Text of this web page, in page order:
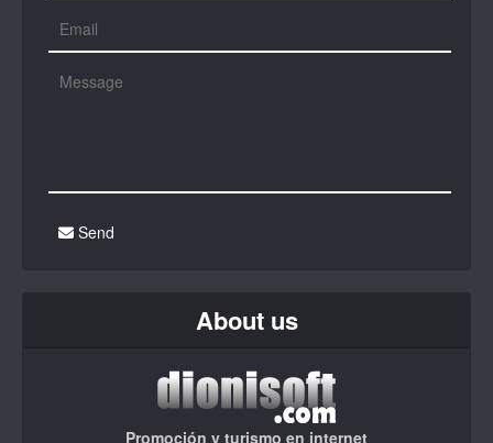
Send
About us
Promoción y turismo en internet